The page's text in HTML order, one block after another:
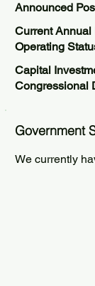
Announced
Current Annual
Operating
Capital
Congressional
Government
We currently